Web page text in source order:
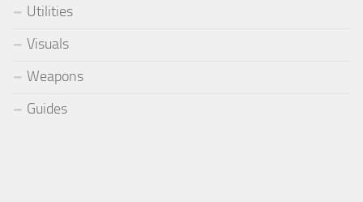
Utilities
Visuals
Weapons
Guides